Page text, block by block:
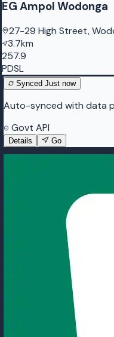
EG Ampol Wodonga
27-29 High Street,
3.7km
257.9
PDSL
Synced Just now
Auto-synced with data
Govt API
Details Go